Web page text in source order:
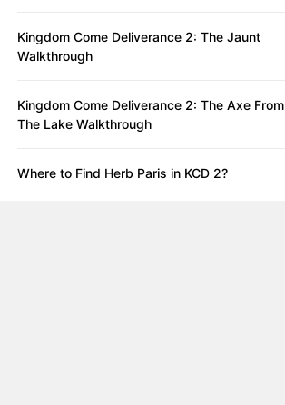
Kingdom Come Deliverance 2: The Jaunt
Walkthrough
Kingdom Come Deliverance 2: The Axe From
The Lake Walkthrough
Where to Find Herb Paris in KCD 2?